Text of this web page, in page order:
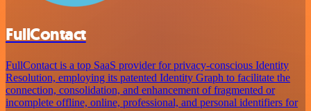
FullContact
FullContact is a top SaaS provider for privacy-conscious Identity
Resolution, employing its patented Identity Graph to facilitate the
connection, consolidation, and enhancement of fragmented or
incomplete offline, online, professional, and personal identifiers for